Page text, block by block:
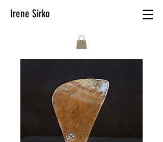
Irene Sirko